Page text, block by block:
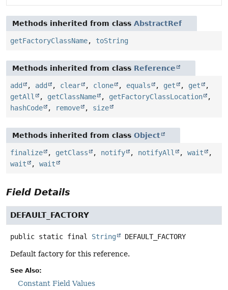
Methods inherited from class AbstractRef
getFactoryClassName, toString
Methods inherited from class Reference
add , add , clear , clone , equals , get , get
,
getAll
, getClassName , getFactoryClassLocation
,
hashCode
, remove , size
Methods inherited from class Object
finalize , getClass , notify , notifyAll , wait
,
wait
, wait
Field Details
DEFAULT_FACTORY
public static final String DEFAULT_FACTORY
Default factory for this reference.
See Also:
Constant Field Values